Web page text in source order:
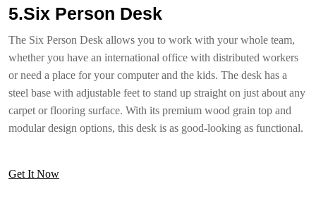
5.Six Person Desk
The Six Person Desk allows you to work with your whole team,
whether you have an international office with distributed workers
or need a place for your computer and the kids. The desk has a
steel base with adjustable feet to stand up straight on just about any
carpet or flooring surface. With its premium wood grain top and
modular design options, this desk is as good-looking as functional.
Get It Now